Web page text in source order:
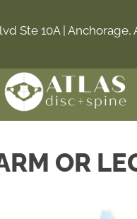
Ste 10A | Anchorage,
OR